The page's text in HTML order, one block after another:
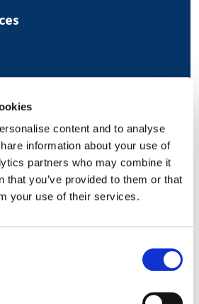
content and to analyse
information about your use of
partners who may combine it
that you’ve provided to them or that
your use of their services.
Management